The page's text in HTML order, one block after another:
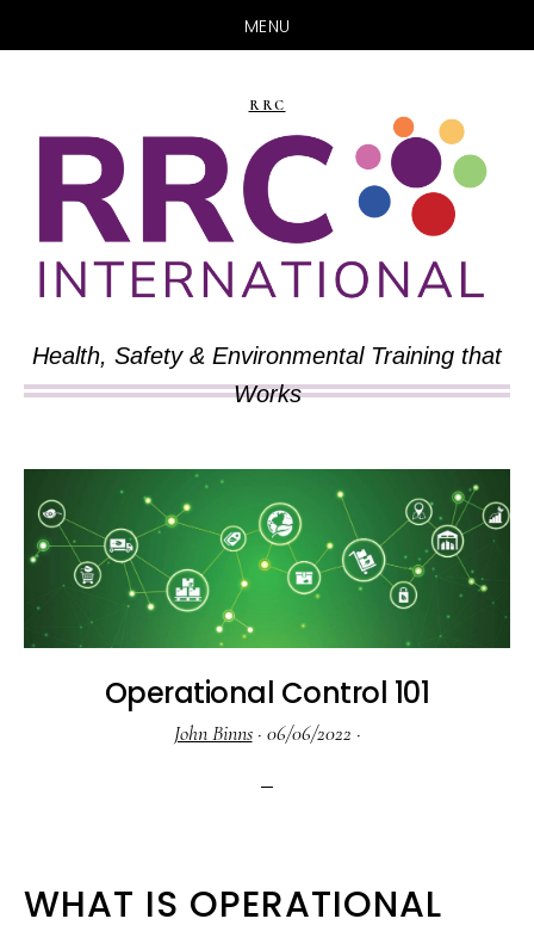
MENU
main
content
primary
sidebar
RRC
Health, Safety & Environmental Training that
Works
Operational Control 101
John Binns· 06/06/2022 ·
WHAT IS OPERATIONAL